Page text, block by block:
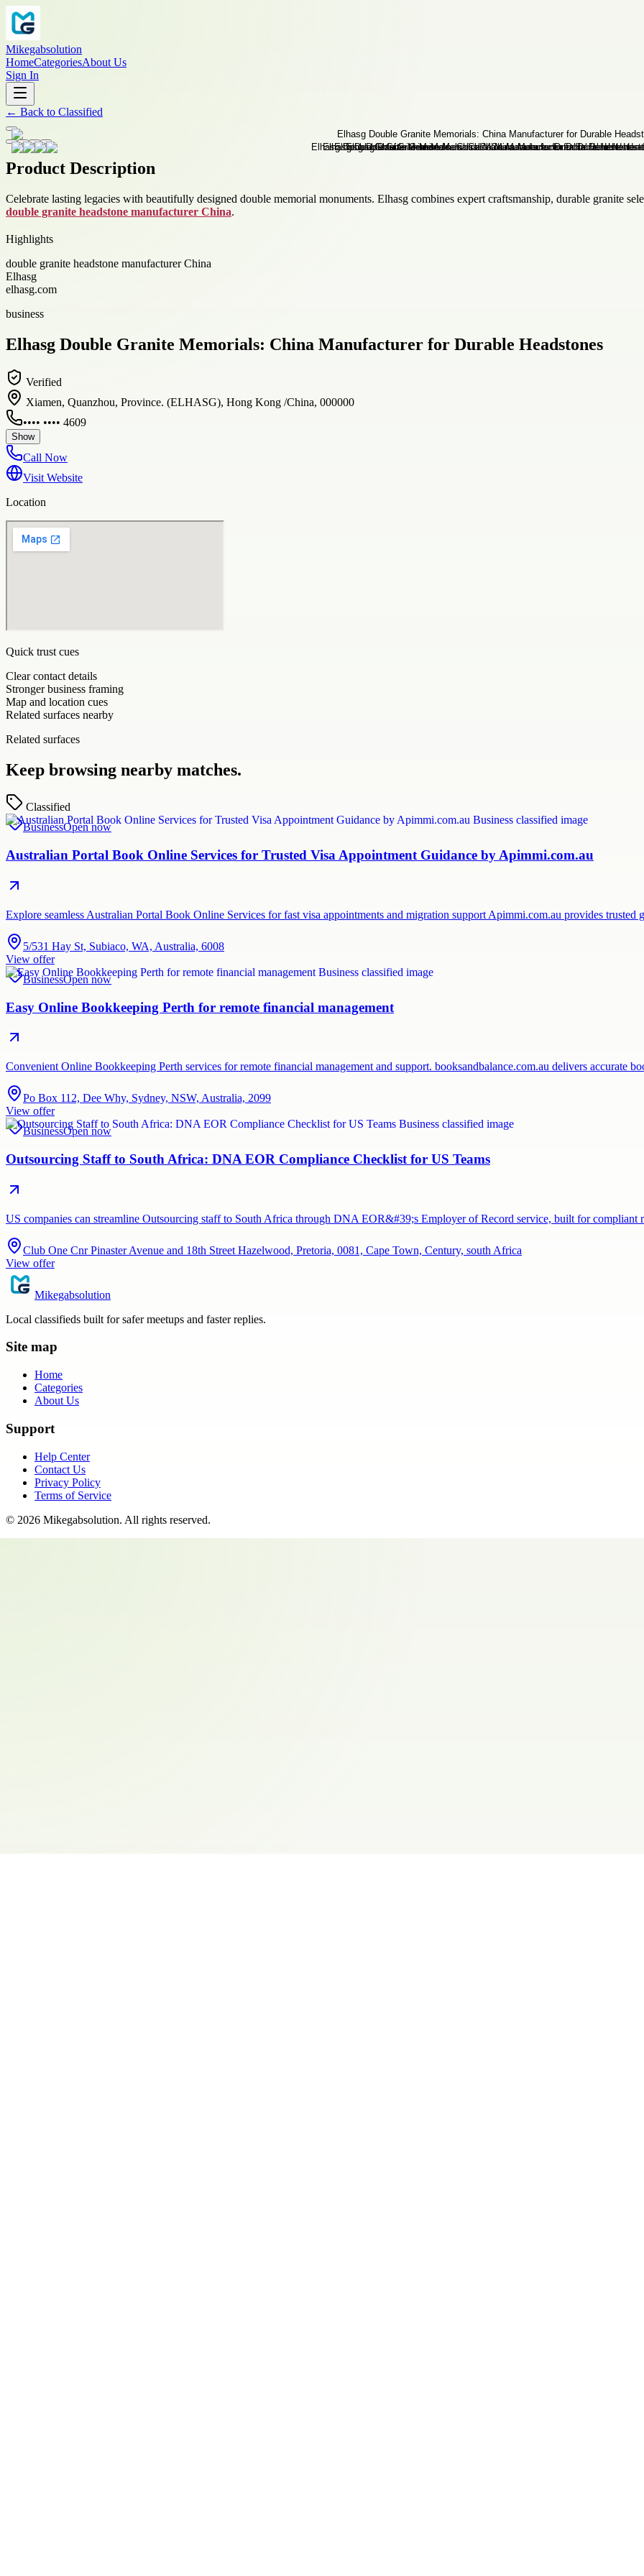
Mikegabsolution
HomeCategoriesAbout Us
Sign In
← Back to Classified
Product Description
Celebrate lasting legacies with beautifully designed double memorial monuments. Elhasg combines expert craftsmanship, durable granite
double granite headstone manufacturer China.
Highlights
double granite headstone manufacturer China
Elhasg
elhasg.com
business
Elhasg Double Granite Memorials: China Manufacturer for Durable Headstones
Verified
Xiamen, Quanzhou, Province. (ELHASG), Hong Kong /China, 000000
•••• •••• 4609
Show
Call Now
Visit Website
Location
Quick trust cues
Clear contact details
Stronger business framing
Map and location cues
Related surfaces nearby
Related surfaces
Keep browsing nearby matches.
Classified
BusinessOpen now
Australian Portal Book Online Services for Trusted Visa Appointment Guidance by Apimmi.com.au
Explore seamless Australian Portal Book Online Services for fast visa appointments and migration support Apimmi.com.au provides
5/531 Hay St, Subiaco, WA, Australia, 6008
View offer
BusinessOpen now
Easy Online Bookkeeping Perth for remote financial management
Convenient Online Bookkeeping Perth services for remote financial management and support. booksandbalance.com.au delivers accurate
Po Box 112, Dee Why, Sydney, NSW, Australia, 2099
View offer
BusinessOpen now
Outsourcing Staff to South Africa: DNA EOR Compliance Checklist for US Teams
US companies can streamline Outsourcing staff to South Africa through DNA EOR&#39;s Employer of Record service, built for compliant
Club One Cnr Pinaster Avenue and 18th Street Hazelwood, Pretoria, 0081, Cape Town, Century, south Africa
View offer
Mikegabsolution
Local classifieds built for safer meetups and faster replies.
Site map
Home
Categories
About Us
Support
Help Center
Contact Us
Privacy Policy
Terms of Service
© 2026 Mikegabsolution. All rights reserved.